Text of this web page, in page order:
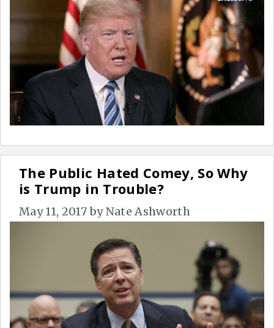
The Public Hated Comey, So Why
is Trump in Trouble?
May 11, 2017byNate Ashworth